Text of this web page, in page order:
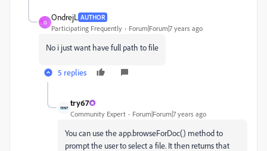
O
OndrejL AUTHOR
Participating Frequently Forum|Forum|7 years ago
No i just want have full path to file
5 replies
try67
Community Expert Forum|Forum|7 years ago
You can use the app.browseForDoc() method to
prompt the user to select a file. It then returns that